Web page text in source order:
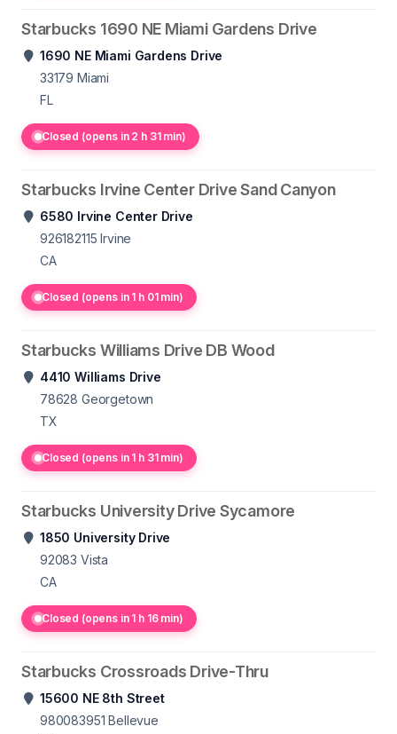
Starbucks 1690 NE Miami Gardens Drive
1690 NE Miami Gardens Drive
33179 Miami
FL
Closed (opens in 2 h 31 min)
Starbucks Irvine Center Drive Sand Canyon
6580 Irvine Center Drive
926182115 Irvine
CA
Closed (opens in 1 h 01 min)
Starbucks Williams Drive DB Wood
4410 Williams Drive
78628 Georgetown
TX
Closed (opens in 1 h 31 min)
Starbucks University Drive Sycamore
1850 University Drive
92083 Vista
CA
Closed (opens in 1 h 16 min)
Starbucks Crossroads Drive-Thru
15600 NE 8th Street
980083951 Bellevue